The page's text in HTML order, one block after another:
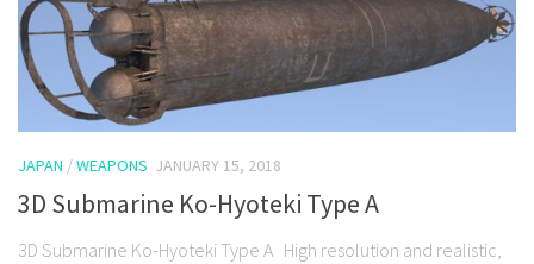
JAPAN /WEAPONS JANUARY 15, 2018
3D Submarine Ko-Hyoteki Type A
3D Submarine Ko-Hyoteki Type A High resolution and realistic,